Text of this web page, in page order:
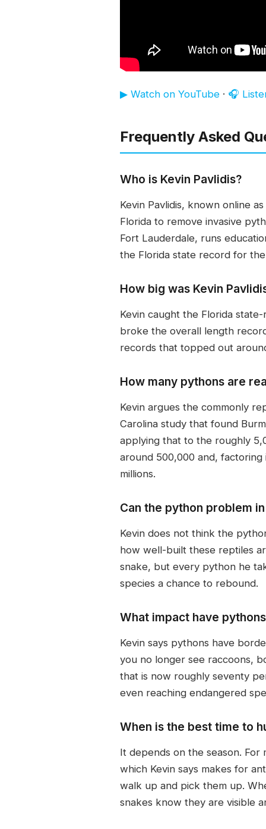
▶ Watch on YouTube · 🎧
Frequently Asked
Who is Kevin Pavlidis?
Kevin Pavlidis, known online
Florida to remove invasive
Fort Lauderdale, runs
the Florida state record for
How big was Kevin
Kevin caught the Florida
broke the overall length
records that topped out
How many pythons are
Kevin argues the commonly
Carolina study that found
applying that to the roughly
around 500,000 and,
millions.
Can the python problem
Kevin does not think the
how well-built these reptiles
snake, but every python he
species a chance to rebound.
What impact have
Kevin says pythons have
you no longer see raccoons,
that is now roughly seventy
even reaching endangered
When is the best time to
It depends on the season.
which Kevin says makes for
walk up and pick them up.
snakes know they are visible